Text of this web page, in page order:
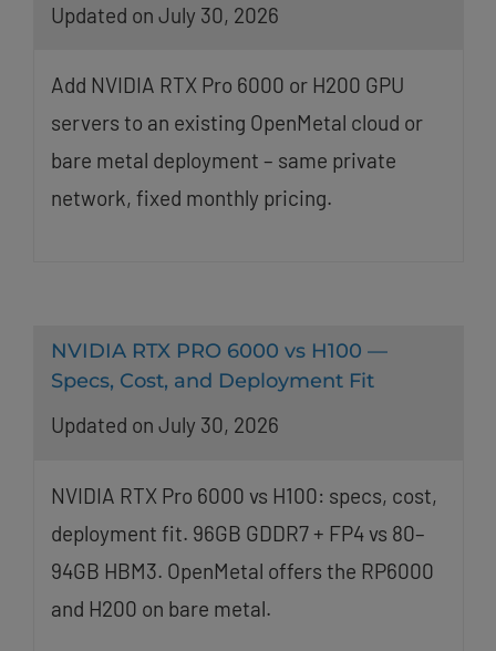
Updated on July 30, 2026
Add NVIDIA RTX Pro 6000 or H200 GPU
servers to an existing OpenMetal cloud or
bare metal deployment – same private
network, fixed monthly pricing.
NVIDIA RTX PRO 6000 vs H100 —
Specs, Cost, and Deployment Fit
Updated on July 30, 2026
NVIDIA RTX Pro 6000 vs H100: specs, cost,
deployment fit. 96GB GDDR7 + FP4 vs 80–
94GB HBM3. OpenMetal offers the RP6000
and H200 on bare metal.